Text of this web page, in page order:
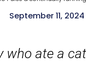
September 11, 2024
ate a